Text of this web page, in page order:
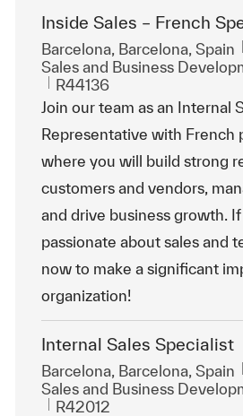
Inside Sales – French
Location
Barcelona, Barcelona, Spain
Category
Sales and Business
ReqId
R44136
Join our team as an Internal
Representative with French
where you will build strong
customers and vendors,
and drive business growth.
passionate about sales and
now to make a significant
organization!
Internal Sales Specialist
Location
Barcelona, Barcelona, Spain
Category
Sales and Business
ReqId
R42012